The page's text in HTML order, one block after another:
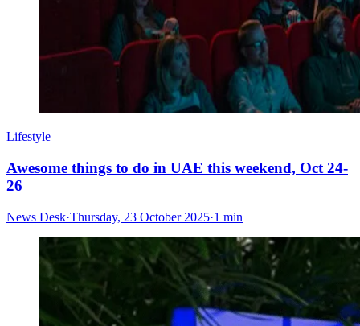
Lifestyle
Awesome things to do in UAE this weekend, Oct 24-
26
News Desk·Thursday, 23 October 2025·1 min